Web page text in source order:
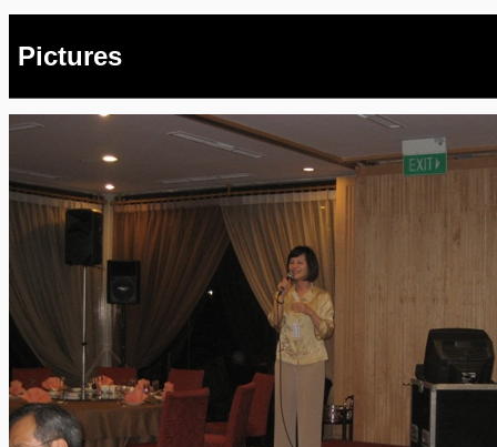
Pictures